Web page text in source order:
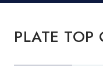
PLATE TOP